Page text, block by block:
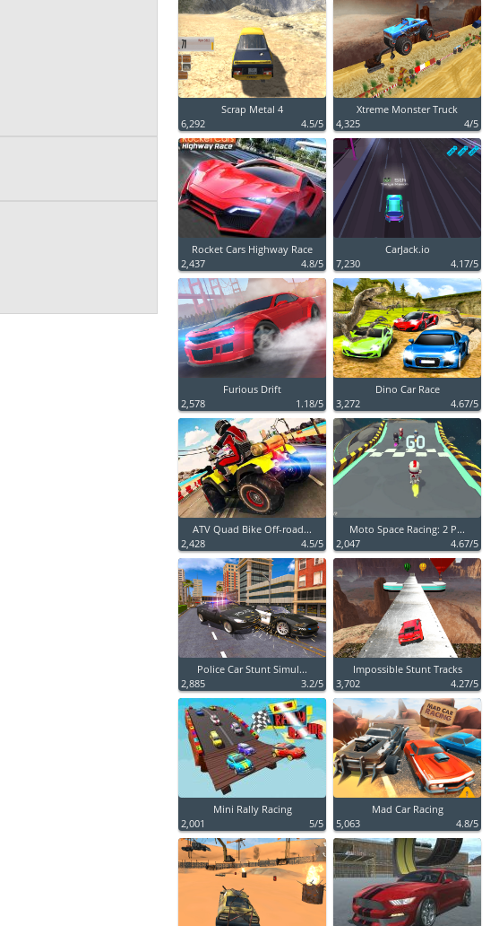
Scrap Metal 4
6,292
4.5/5
Xtreme Monster Truck
4,325
4/5
Rocket Cars Highway Race
2,437
4.8/5
CarJack.io
7,230
4.17/5
Furious Drift
2,578
1.18/5
Dino Car Race
3,272
4.67/5
ATV Quad Bike Off-road...
2,428
4.5/5
Moto Space Racing: 2 P...
2,047
4.67/5
Police Car Stunt Simul...
2,885
3.2/5
Impossible Stunt Tracks
3,702
4.27/5
Mini Rally Racing
2,001
5/5
Mad Car Racing
5,063
4.8/5